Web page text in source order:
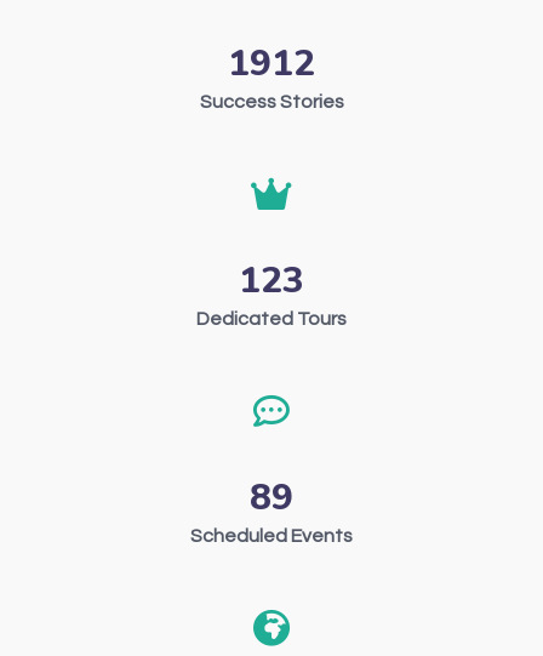
1912
Success Stories
123
Dedicated Tours
89
Scheduled Events